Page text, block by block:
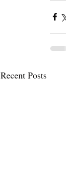
Recent Posts